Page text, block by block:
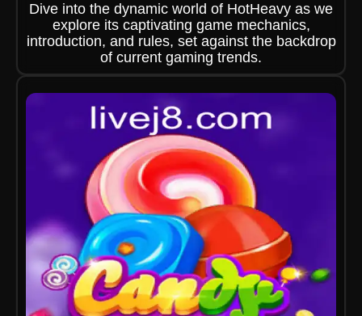
Dive into the dynamic world of HotHeavy as we
explore its captivating game mechanics,
introduction, and rules, set against the backdrop
of current gaming trends.